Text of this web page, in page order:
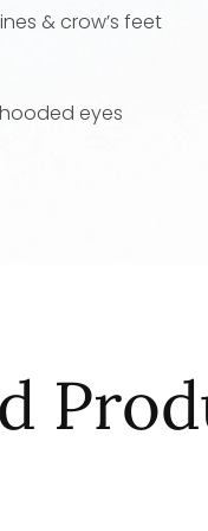
& crow’s feet
hooded eyes